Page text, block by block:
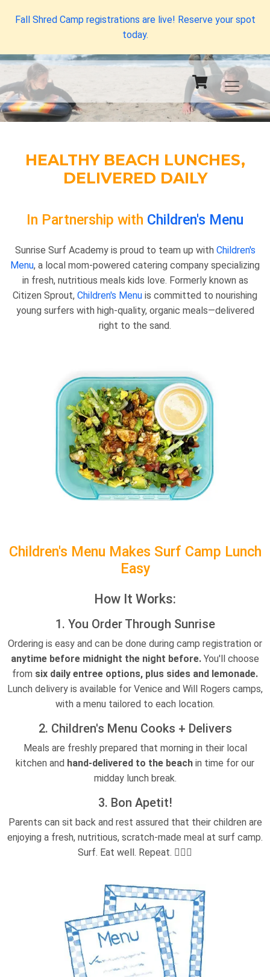
Fall Shred Camp registrations are live! Reserve your spot
today.
HEALTHY BEACH LUNCHES,
DELIVERED DAILY
In Partnership with Children's Menu
Sunrise Surf Academy is proud to team up with Children's
Menu, a local mom-powered catering company specializing
in fresh, nutritious meals kids love. Formerly known as
Citizen Sprout, Children's Menu is committed to nourishing
young surfers with high-quality, organic meals—delivered
right to the sand.
Children's Menu Makes Surf Camp Lunch
Easy
How It Works:
1. You Order Through Sunrise
Ordering is easy and can be done during camp registration or
anytime before midnight the night before. You'll choose
from six daily entree options, plus sides and lemonade.
Lunch delivery is available for Venice and Will Rogers camps,
with a menu tailored to each location.
2. Children's Menu Cooks + Delivers
Meals are freshly prepared that morning in their local
kitchen and hand-delivered to the beach in time for our
midday lunch break.
3. Bon Apetit!
Parents can sit back and rest assured that their children are
enjoying a fresh, nutritious, scratch-made meal at surf camp.
Surf. Eat well. Repeat. 🏄‍♂️🍴